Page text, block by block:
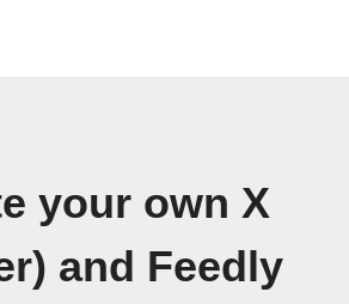
your own X
and Feedly